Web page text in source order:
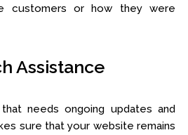
customers or how they were
Assistance
needs ongoing updates and
sure that your website remains